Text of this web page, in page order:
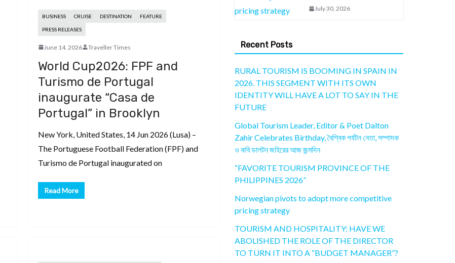
BUSINESS CRUISE DESTINATION FEATURE
PRESS RELEASES
June 14, 2026 Traveller Times
World Cup2026: FPF and
Turismo de Portugal
inaugurate “Casa de
Portugal” in Brooklyn
New York, United States, 14 Jun 2026 (Lusa) –
The Portuguese Football Federation (FPF) and
Turismo de Portugal inaugurated on
Read More
July 30, 2026
Recent Posts
RURAL TOURISM IS BOOMING IN SPAIN IN
2026. THIS SEGMENT WITH ITS OWN
IDENTITY WILL HAVE A LOT TO SAY IN THE
FUTURE
Global Tourism Leader, Editor & Poet Dalton
Zahir Celebrates Birthday, বৈশ্বিক পর্যটন নেতা, সম্পাদক
ও কবি ডালটন জহিরের আজ জন্মদিন
“FAVORITE TOURISM PROVINCE OF THE
PHILIPPINES 2026”
Norwegian pivots to adopt more competitive
pricing strategy
TOURISM AND HOSPITALITY: HAVE WE
ABOLISHED THE ROLE OF THE DIRECTOR
TO TURN IT INTO A “BUDGET MANAGER”?